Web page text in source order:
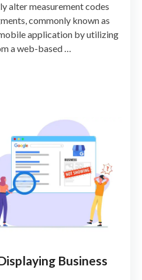
alter measurement codes
commonly known as
application by utilizing
a web-based …
Business